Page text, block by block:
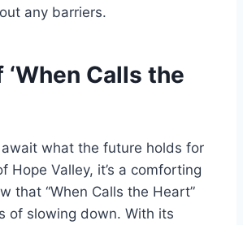
any barriers.
‘When Calls the
what the future holds for
Hope Valley, it’s a comforting
that “When Calls the Heart”
of slowing down. With its